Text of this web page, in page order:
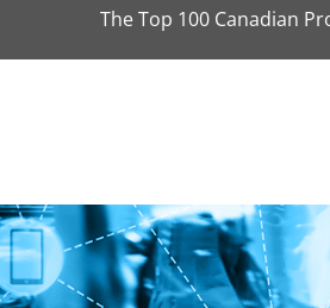
The Top 100 Canadian